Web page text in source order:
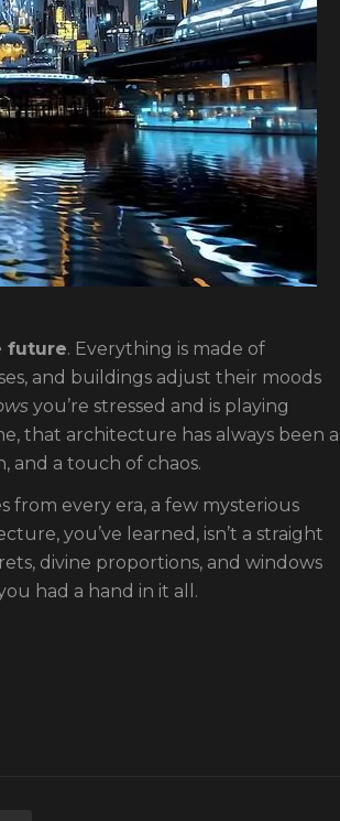
future. Everything is made of
and buildings adjust their moods
you’re stressed and is playing
that architecture has always been a
and a touch of chaos.
from every era, a few mysterious
you’ve learned, isn’t a straight
divine proportions, and windows
had a hand in it all.